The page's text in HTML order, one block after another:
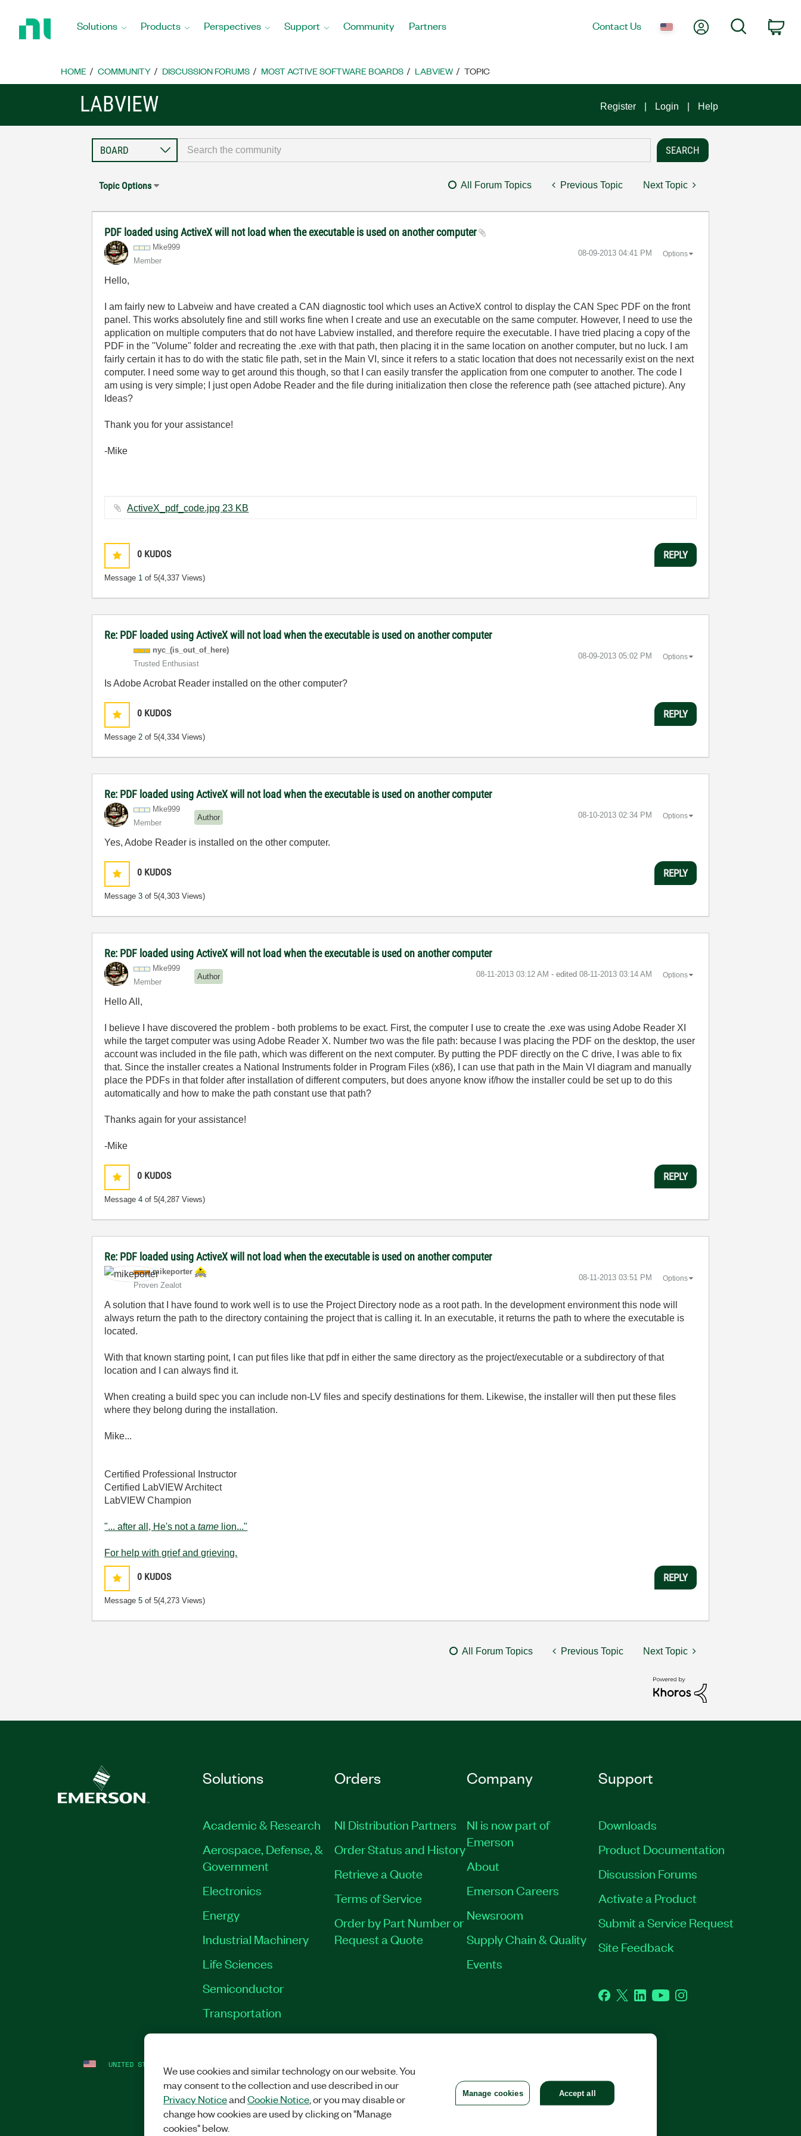
Home
Solutions Products Perspectives Support Community Partners Contact Us My AccountSearch
HOME COMMUNITY DISCUSSION FORUMS MOST ACTIVE SOFTWARE BOARDS LABVIEW TOPIC
LABVIEW Register Login Help
Topic Options All Forum Topics Previous Topic Next Topic
PDF loaded using ActiveX will not load when the executable is used on another computer
Mke999
Member
‎08-09-2013 04:41 PM Options
Hello,
I am fairly new to Labveiw and have created a CAN diagnostic tool which uses an ActiveX control to display the CAN Spec PDF on the front
panel. This works absolutely fine and still works fine when I create and use an executable on the same computer. However, I need to use the
application on multiple computers that do not have Labview installed, and therefore require the executable. I have tried placing a copy of the
PDF in the "Volume" folder and recreating the .exe with that path, then placing it in the same location on another computer, but no luck. I am
fairly certain it has to do with the static file path, set in the Main VI, since it refers to a static location that does not necessarily exist on the next
computer. I need some way to get around this though, so that I can easily transfer the application from one computer to another. The code I
am using is very simple; I just open Adobe Reader and the file during initialization then close the reference path (see attached picture). Any
Ideas?
Thank you for your assistance!
-Mike
ActiveX_pdf_code.jpg ‏23 KB
0 KUDOS
Message 1 of 5(4,337 Views)
REPLY
Re: PDF loaded using ActiveX will not load when the executable is used on another computer
nyc_(is_out_of_ here)
Trusted Enthusiast
‎08-09-2013 05:02 PM Options
Is Adobe Acrobat Reader installed on the other computer?
0 KUDOS
Message2 of 5(4,334 Views)
REPLY
Re: PDF loaded using ActiveX will not load when the executable is used on another computer
Mke999
Member
Author ‎08-10-2013 02:34 PM Options
Yes, Adobe Reader is installed on the other computer.
0 KUDOS
Message3 of 5(4,303 Views)
REPLY
Re: PDF loaded using ActiveX will not load when the executable is used on another computer
Mke999
Member
Author ‎08-11-2013 03:12 AM - edited ‎08-11-2013 03:14 AM Options
Hello All,
I believe I have discovered the problem - both problems to be exact. First, the computer I use to create the .exe was using Adobe Reader XI
while the target computer was using Adobe Reader X. Number two was the file path: because I was placing the PDF on the desktop, the user
account was included in the file path, which was different on the next computer. By putting the PDF directly on the C drive, I was able to fix
that. Since the installer creates a National Instruments folder in Program Files (x86), I can use that path in the Main VI diagram and manually
place the PDFs in that folder after installation of different computers, but does anyone know if/how the installer could be set up to do this
automatically and how to make the path constant use that path?
Thanks again for your assistance!
-Mike
0 KUDOS
Message4 of 5(4,287 Views)
REPLY
Re: PDF loaded using ActiveX will not load when the executable is used on another computer
mikeporter
Proven Zealot
‎08-11-2013 03:51 PM Options
A solution that I have found to work well is to use the Project Directory node as a root path. In the development environment this node will
always return the path to the directory containing the project that is calling it. In an executable, it returns the path to where the executable is
located.
With that known starting point, I can put files like that pdf in either the same directory as the project/executable or a subdirectory of that
location and I can always find it.
When creating a build spec you can include non-LV files and specify destinations for them. Likewise, the installer will then put these files
where they belong during the installation.
Mike...
Certified Professional Instructor
Certified LabVIEW Architect
LabVIEW Champion
"... after all, He's not atame lion..."
For help with grief and grieving.
0 KUDOS
Message5 of 5(4,273 Views)
REPLY
All Forum Topics Previous Topic Next Topic
Solutions
Academic & Research
Aerospace, Defense, &
Government
Electronics
Energy
Industrial Machinery
Life Sciences
Semiconductor
Transportation
Orders
NI Distribution Partners
Order Status and History
Retrieve a Quote
Terms of Service
Order by Part Number or
Request a Quote
Company
NI is now part of
Emerson
About
Emerson Careers
Newsroom
Supply Chain & Quality
Events
Support
Downloads
Product Documentation
Discussion Forums
Activate a Product
Submit a Service Request
Site Feedback
Facebook
TwitterLinkedInYouTubeInstagram
UNITED STATES We use cookies and similar technology on our website. You
may consent to the collection and use described in our
Privacy NoticeandCookie Notice, or you may disable or
change how cookies are used by clicking on "Manage
cookies" below.
Manage cookies Accept all